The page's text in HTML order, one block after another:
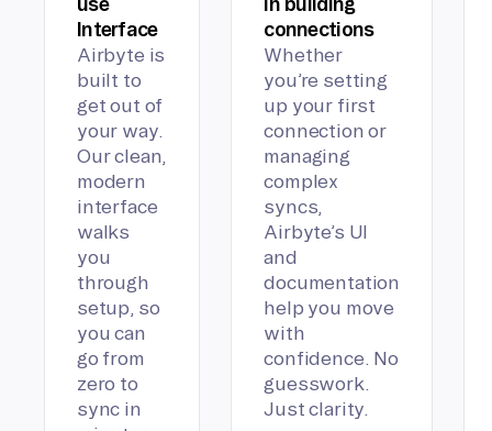
Interface
Airbyte is
built to
get out of
your way.
Our clean,
modern
interface
walks
you
through
setup, so
you can
go from
zero to
sync in
connections
Whether
you’re setting
up your first
connection or
managing
complex
syncs,
Airbyte’s UI
and
documentation
help you move
with
confidence. No
guesswork.
Just clarity.